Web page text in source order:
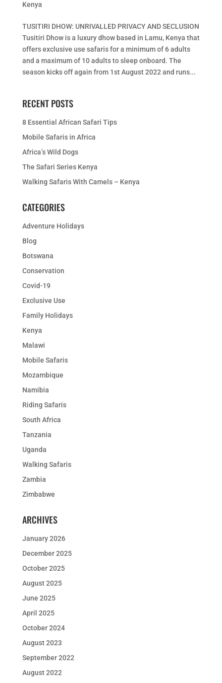
Kenya
TUSITIRI DHOW: UNRIVALLED PRIVACY AND SECLUSION
Tusitiri Dhow is a luxury dhow based in Lamu, Kenya that
offers exclusive use safaris for a minimum of 6 adults
and a maximum of 10 adults to sleep onboard. The
season kicks off again from 1st August 2022 and runs...
RECENT POSTS
8 Essential African Safari Tips
Mobile Safaris in Africa
Africa’s Wild Dogs
The Safari Series Kenya
Walking Safaris With Camels – Kenya
CATEGORIES
Adventure Holidays
Blog
Botswana
Conservation
Covid-19
Exclusive Use
Family Holidays
Kenya
Malawi
Mobile Safaris
Mozambique
Namibia
Riding Safaris
South Africa
Tanzania
Uganda
Walking Safaris
Zambia
Zimbabwe
ARCHIVES
January 2026
December 2025
October 2025
August 2025
June 2025
April 2025
October 2024
August 2023
September 2022
August 2022